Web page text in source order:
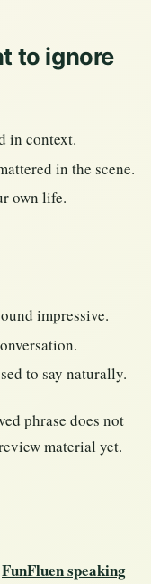
to ignore
in context.
in the scene.
own life.
impressive.
to say naturally.
phrase does not
material yet.
FunFluen speaking